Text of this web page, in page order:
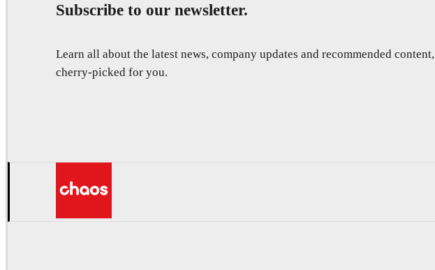
Subscribe to our newsletter.
Learn all about the latest news, company updates and recommended content,
cherry-picked for you.